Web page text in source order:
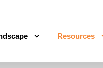
Resources